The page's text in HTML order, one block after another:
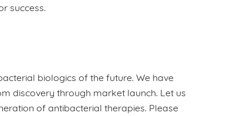
success.
biologics of the future. We have
discovery through market launch. Let us
of antibacterial therapies. Please